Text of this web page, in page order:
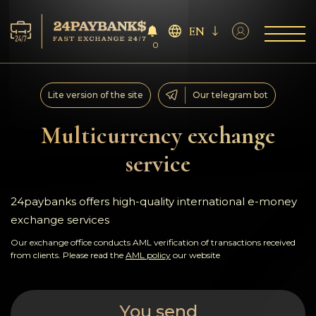
Services
Reserves
For Partners
Reviews
Rules
0
EN
Multicurrency exchange
service
Lite version of the site Our telegram bot
24paybanks offers high-quality international e-money
exchange services
Our exchange office conducts AML verification of transactions received
from clients. Please read the AML policy our website
You send